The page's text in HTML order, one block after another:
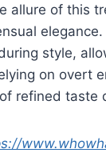
allure of this
style,
on overt
refined taste